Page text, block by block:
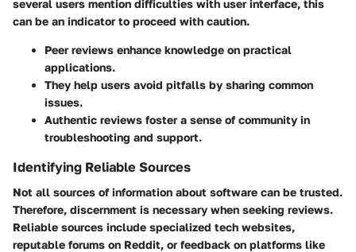
several users mention difficulties with user interface, this
can be an indicator to proceed with caution.
Peer reviews enhance knowledge on practical
applications.
They help users avoid pitfalls by sharing common
issues.
Authentic reviews foster a sense of community in
troubleshooting and support.
Identifying Reliable Sources
Not all sources of information about software can be trusted.
Therefore, discernment is necessary when seeking reviews.
Reliable sources include specialized tech websites,
reputable forums on Reddit, or feedback on platforms like